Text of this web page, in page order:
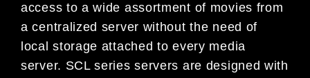
access to a wide assortment of movies from
a centralized server without the need of
local storage attached to every media
server. SCL series servers are designed with